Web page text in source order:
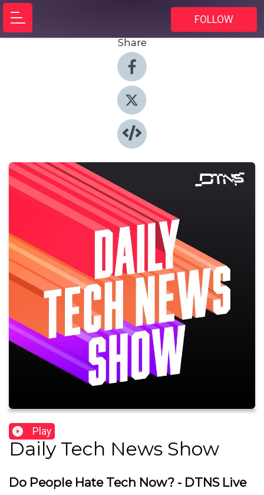
FOLLOW
Share
Play
Daily Tech News Show
Do People Hate Tech Now? - DTNS Live